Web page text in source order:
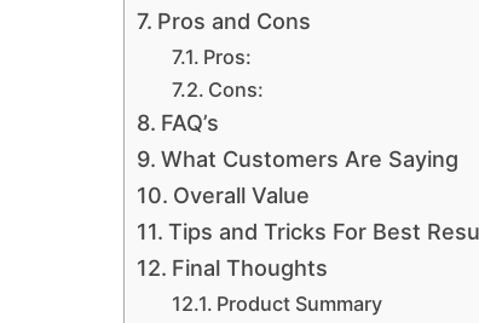
Pros and Cons
Pros:
Cons:
FAQ’s
What Customers Are Saying
Overall Value
Tips and Tricks For Best
Final Thoughts
Product Summary